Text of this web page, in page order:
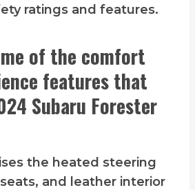
ratings and features.
of the comfort
features that
Subaru Forester
the heated steering
and leather interior